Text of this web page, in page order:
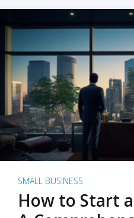
SMALL BUSINESS
How to Start